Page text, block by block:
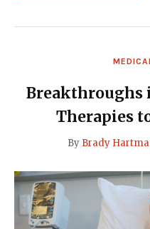
TO
BY
SAYS
HEAD"
Breakthroughs
Therapies
By Brady